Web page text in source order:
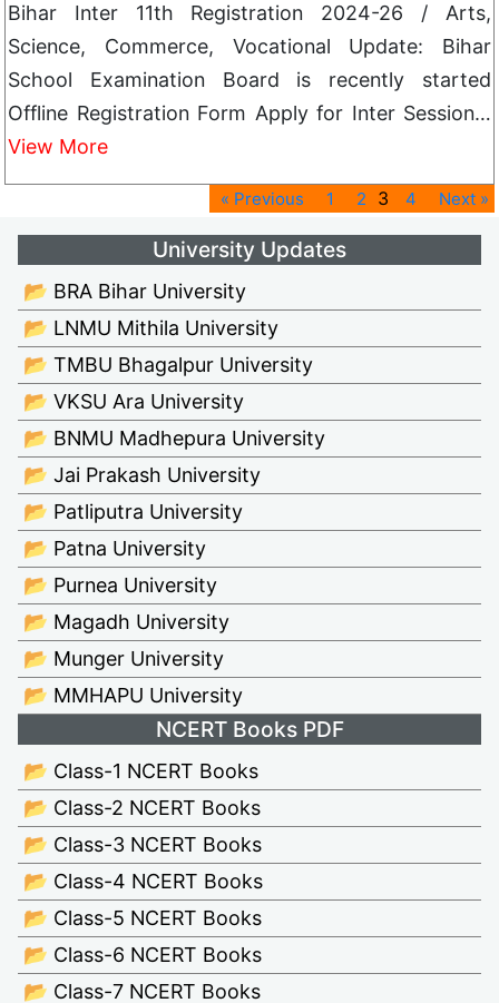
Bihar Inter 11th Registration 2024-26 / Arts,
Science, Commerce, Vocational Update: Bihar
School Examination Board is recently started
Offline Registration Form Apply for Inter Session…
View More
« Previous 1 2 3 4 Next »
University Updates
📂 BRA Bihar University
📂 LNMU Mithila University
📂 TMBU Bhagalpur University
📂 VKSU Ara University
📂 BNMU Madhepura University
📂 Jai Prakash University
📂 Patliputra University
📂 Patna University
📂 Purnea University
📂 Magadh University
📂 Munger University
📂 MMHAPU University
NCERT Books PDF
📂 Class-1 NCERT Books
📂 Class-2 NCERT Books
📂 Class-3 NCERT Books
📂 Class-4 NCERT Books
📂 Class-5 NCERT Books
📂 Class-6 NCERT Books
📂 Class-7 NCERT Books